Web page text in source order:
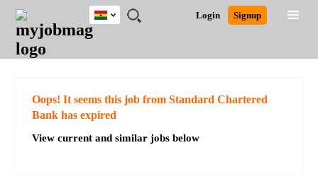
JOBS
JOBS
FIELD
JOBS
CITY
JOBS
EDUCATION
JOBS
INDUSTRY
REMOTE
JOBS
CAREER
ADVICE
RESOURCES
POST
JOB
/
LOGIN
SIGNUP
Login Signup
Ghana
Detailed Search
Oops! It seems this job from Standard Chartered
Bank has expired
View current and similar jobs below